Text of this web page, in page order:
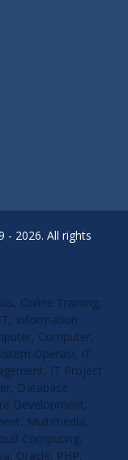
- 2026. All rights
Online Training,
Information
Computer,
Operasi, IT
IT Project
Database
Development,
Multimedia,
Computing,
Oracle, PHP,